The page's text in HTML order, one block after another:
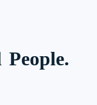
People.